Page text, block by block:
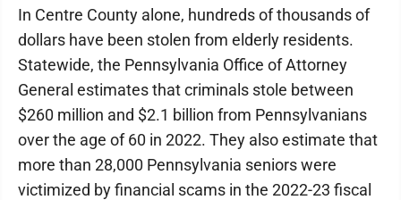
In Centre County alone, hundreds of thousands of
dollars have been stolen from elderly residents.
Statewide, the Pennsylvania Office of Attorney
General estimates that criminals stole between
$260 million and $2.1 billion from Pennsylvanians
over the age of 60 in 2022. They also estimate that
more than 28,000 Pennsylvania seniors were
victimized by financial scams in the 2022-23 fiscal